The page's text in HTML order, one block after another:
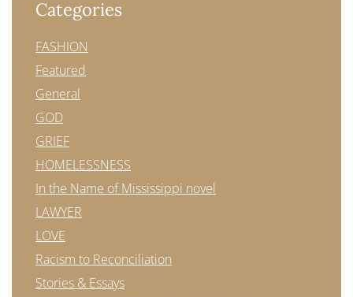
Categories
FASHION
Featured
General
GOD
GRIEF
HOMELESSNESS
In the Name of Mississippi novel
LAWYER
LOVE
Racism to Reconciliation
Stories & Essays